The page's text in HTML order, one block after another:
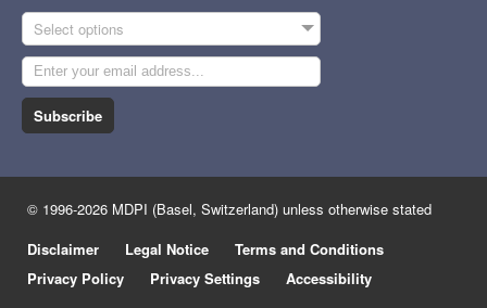
Select options
Subscribe
© 1996-2026 MDPI (Basel, Switzerland) unless otherwise stated
Disclaimer
Legal Notice
Terms and Conditions
Privacy Policy
Privacy Settings Accessibility